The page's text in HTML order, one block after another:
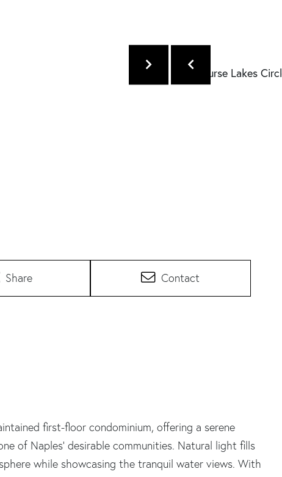
Share Contact
first-floor condominium, offering a serene
of Naples' desirable communities. Natural light fills
while showcasing the tranquil water views. With